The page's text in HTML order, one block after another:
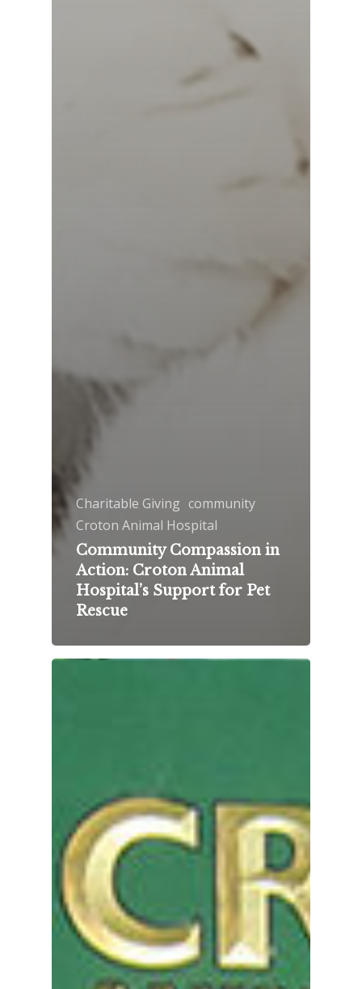
Charitable Giving community
Croton Animal Hospital
Community Compassion in
Action: Croton Animal
Hospital’s Support for Pet
Rescue